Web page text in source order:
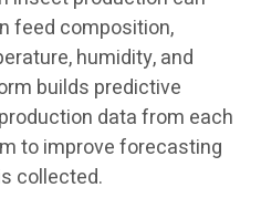
feed composition,
humidity, and
builds predictive
data from each
to improve forecasting
collected.